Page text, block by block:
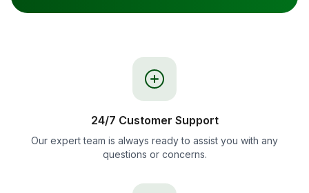
24/7 Customer Support
Our expert team is always ready to assist you with any
questions or concerns.